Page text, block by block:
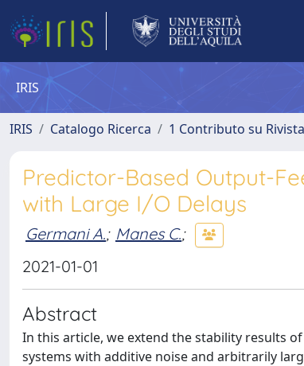
IRIS
IRIS Catalogo Ricerca 1 Contributo su Rivista
Predictor-Based Output-
with Large I/O Delays
Germani A.; Manes C.;
2021-01-01
Abstract
In this article, we extend the stability results
systems with additive noise and arbitrarily